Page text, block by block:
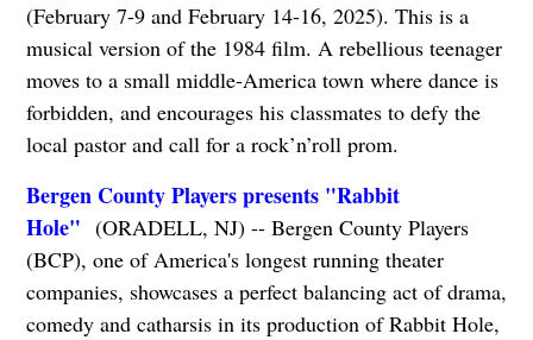
(February 7-9 and February 14-16, 2025). This is a
musical version of the 1984 film. A rebellious teenager
moves to a small middle-America town where dance is
forbidden, and encourages his classmates to defy the
local pastor and call for a rock’n’roll prom.
Bergen County Players presents "Rabbit
Hole" (ORADELL, NJ) -- Bergen County Players
(BCP), one of America's longest running theater
companies, showcases a perfect balancing act of drama,
comedy and catharsis in its production of Rabbit Hole,